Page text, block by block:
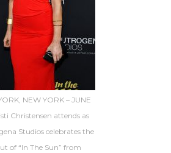
NEW YORK – JUNE
Christensen attends as
Studios celebrates the
of “In The Sun” from